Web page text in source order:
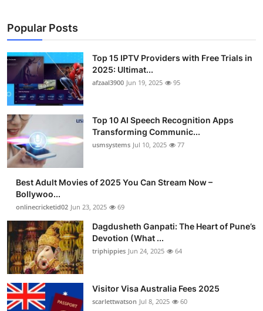
Popular Posts
Top 15 IPTV Providers with Free Trials in
2025: Ultimat...
afzaal3900 Jun 19, 2025 95
Top 10 AI Speech Recognition Apps
Transforming Communic...
usmsystems Jul 10, 2025 77
Best Adult Movies of 2025 You Can Stream Now –
Bollywoo...
onlinecricketid02 Jun 23, 2025 69
Dagdusheth Ganpati: The Heart of Pune’s
Devotion (What ...
triphippies Jun 24, 2025 64
Visitor Visa Australia Fees 2025
scarlettwatson Jul 8, 2025 60